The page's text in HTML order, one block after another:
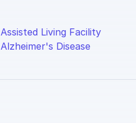
Assisted Living Facility
Alzheimer's Disease